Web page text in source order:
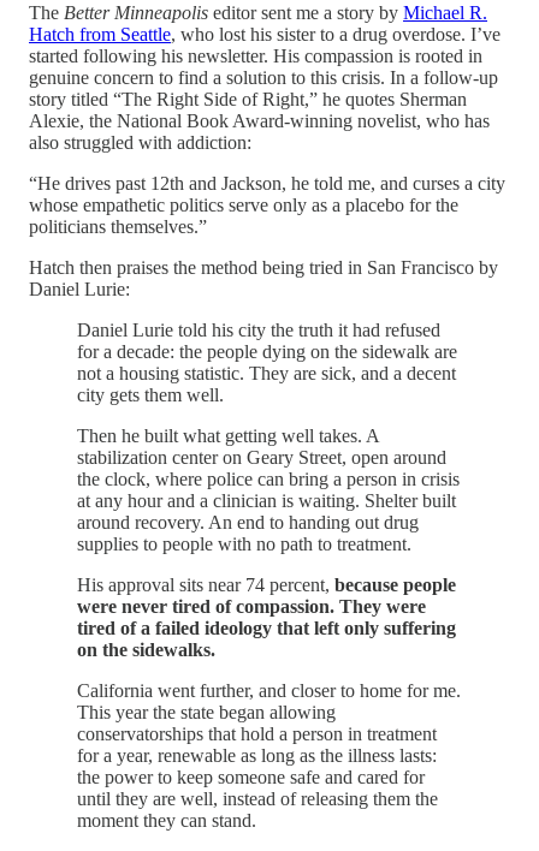
The Better Minneapolis editor sent me a story by Michael R.
Hatch from Seattle, who lost his sister to a drug overdose. I’ve
started following his newsletter. His compassion is rooted in
genuine concern to find a solution to this crisis. In a follow-up
story titled “The Right Side of Right,” he quotes Sherman
Alexie, the National Book Award-winning novelist, who has
also struggled with addiction:
“He drives past 12th and Jackson, he told me, and curses a city
whose empathetic politics serve only as a placebo for the
politicians themselves.”
Hatch then praises the method being tried in San Francisco by
Daniel Lurie:
Daniel Lurie told his city the truth it had refused
for a decade: the people dying on the sidewalk are
not a housing statistic. They are sick, and a decent
city gets them well.
Then he built what getting well takes. A
stabilization center on Geary Street, open around
the clock, where police can bring a person in crisis
at any hour and a clinician is waiting. Shelter built
around recovery. An end to handing out drug
supplies to people with no path to treatment.
His approval sits near 74 percent, because people
were never tired of compassion. They were
tired of a failed ideology that left only suffering
on the sidewalks.
California went further, and closer to home for me.
This year the state began allowing
conservatorships that hold a person in treatment
for a year, renewable as long as the illness lasts:
the power to keep someone safe and cared for
until they are well, instead of releasing them the
moment they can stand.